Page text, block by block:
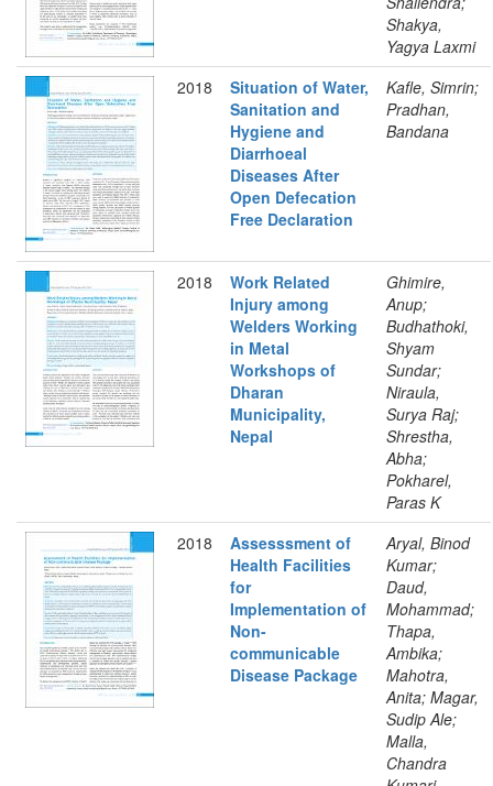
Shakya,
Yagya Laxmi
2018
Situation of Water,
Sanitation and
Hygiene and
Diarrhoeal
Diseases After
Open Defecation
Free Declaration
Kafle, Simrin;
Pradhan,
Bandana
2018
Work Related
Injury among
Welders Working
in Metal
Workshops of
Dharan
Municipality,
Nepal
Ghimire,
Anup;
Budhathoki,
Shyam
Sundar;
Niraula,
Surya Raj;
Shrestha,
Abha;
Pokharel,
Paras K
2018
Assesssment of
Health Facilities
for
Implementation of
Non-
communicable
Disease Package
Aryal, Binod
Kumar;
Daud,
Mohammad;
Thapa,
Ambika;
Mahotra,
Anita; Magar,
Sudip Ale;
Malla,
Chandra